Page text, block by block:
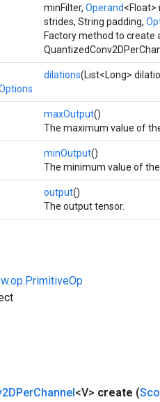
minFilter, Operand<Float>
strides, String padding,
Factory method to create
dilations(List<Long>
maxOutput()
The maximum value of
minOutput()
The minimum value of
output()
The output tensor.
Channel<V> create (